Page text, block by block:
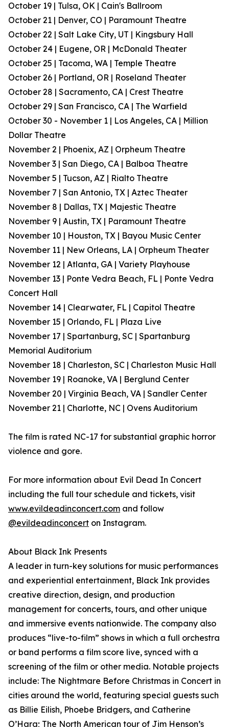
October 19 | Tulsa, OK | Cain's Ballroom
October 21 | Denver, CO | Paramount Theatre
October 22 | Salt Lake City, UT | Kingsbury Hall
October 24 | Eugene, OR | McDonald Theater
October 25 | Tacoma, WA | Temple Theatre
October 26 | Portland, OR | Roseland Theater
October 28 | Sacramento, CA | Crest Theatre
October 29 | San Francisco, CA | The Warfield
October 30 - November 1 | Los Angeles, CA | Million
Dollar Theatre
November 2 | Phoenix, AZ | Orpheum Theatre
November 3 | San Diego, CA | Balboa Theatre
November 5 | Tucson, AZ | Rialto Theatre
November 7 | San Antonio, TX | Aztec Theater
November 8 | Dallas, TX | Majestic Theatre
November 9 | Austin, TX | Paramount Theatre
November 10 | Houston, TX | Bayou Music Center
November 11 | New Orleans, LA | Orpheum Theater
November 12 | Atlanta, GA | Variety Playhouse
November 13 | Ponte Vedra Beach, FL | Ponte Vedra
Concert Hall
November 14 | Clearwater, FL | Capitol Theatre
November 15 | Orlando, FL | Plaza Live
November 17 | Spartanburg, SC | Spartanburg
Memorial Auditorium
November 18 | Charleston, SC | Charleston Music Hall
November 19 | Roanoke, VA | Berglund Center
November 20 | Virginia Beach, VA | Sandler Center
November 21 | Charlotte, NC | Ovens Auditorium
The film is rated NC-17 for substantial graphic horror
violence and gore.
For more information about Evil Dead In Concert
including the full tour schedule and tickets, visit
www.evildeadinconcert.com and follow
@evildeadinconcert on Instagram.
About Black Ink Presents
A leader in turn-key solutions for music performances
and experiential entertainment, Black Ink provides
creative direction, design, and production
management for concerts, tours, and other unique
and immersive events nationwide. The company also
produces “live-to-film” shows in which a full orchestra
or band performs a film score live, synced with a
screening of the film or other media. Notable projects
include: The Nightmare Before Christmas in Concert in
cities around the world, featuring special guests such
as Billie Eilish, Phoebe Bridgers, and Catherine
O’Hara; The North American tour of Jim Henson’s